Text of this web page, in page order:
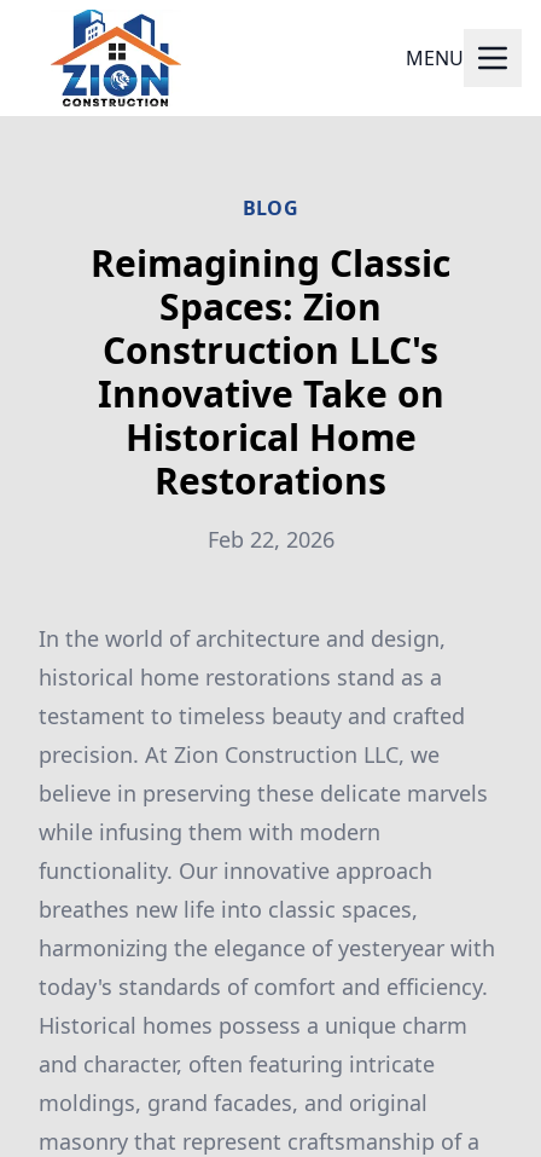
MENU
BLOG
Reimagining Classic
Spaces: Zion
Construction LLC's
Innovative Take on
Historical Home
Restorations
Feb 22, 2026
In the world of architecture and design,
historical home restorations stand as a
testament to timeless beauty and crafted
precision. At Zion Construction LLC, we
believe in preserving these delicate marvels
while infusing them with modern
functionality. Our innovative approach
breathes new life into classic spaces,
harmonizing the elegance of yesteryear with
today's standards of comfort and efficiency.
Historical homes possess a unique charm
and character, often featuring intricate
moldings, grand facades, and original
masonry that represent craftsmanship of a